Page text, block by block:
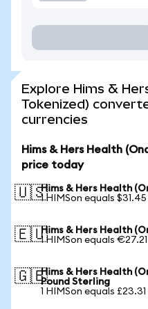
Explore Hims &
Tokenized)
currencies
Hims & Hers Health
price today
🇺🇸Hims & Hers Health
1 HIMSon equals $31.45
🇪🇺Hims & Hers Health
1 HIMSon equals €27.21
🇬🇧Hims & Hers Health
Pound Sterling
1 HIMSon equals £23.31